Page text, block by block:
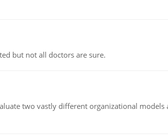
but not all doctors are sure.
two vastly different organizational models